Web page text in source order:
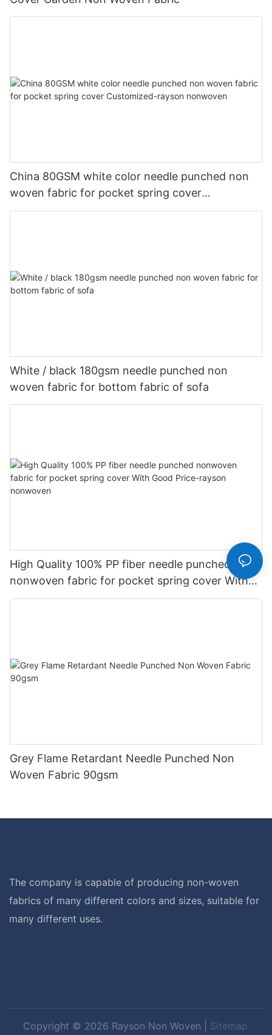
China 80GSM white color needle punched non
woven fabric for pocket spring cover
Customized-rayson nonwoven
White / black 180gsm needle punched non
woven fabric for bottom fabric of sofa
High Quality 100% PP fiber needle punched
nonwoven fabric for pocket spring cover With
Good Price-rayson nonwoven
Grey Flame Retardant Needle Punched Non
Woven Fabric 90gsm
The company is capable of producing non-woven
fabrics of many different colors and sizes, suitable for
many different uses.
Copyright © 2026 Rayson Non Woven | Sitemap